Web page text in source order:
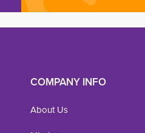
COMPANY INFO
About Us